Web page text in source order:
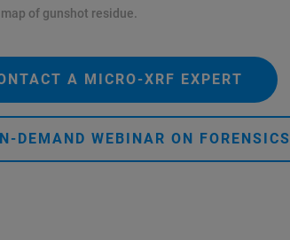
of gunshot residue.
A MICRO-XRF EXPERT
DEMAND WEBINAR ON FORENSICS